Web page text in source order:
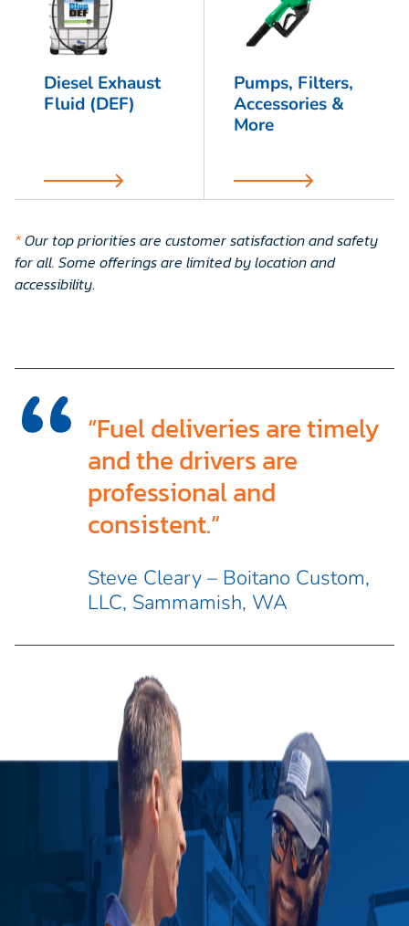
Diesel Exhaust
Fluid (DEF)
Pumps, Filters,
Accessories &
More
*Our top priorities are customer satisfaction and safety
for all. Some offerings are limited by location and
accessibility.
“Fuel deliveries are timely
and the drivers are
professional and
consistent.”
Steve Cleary – Boitano Custom,
LLC, Sammamish, WA